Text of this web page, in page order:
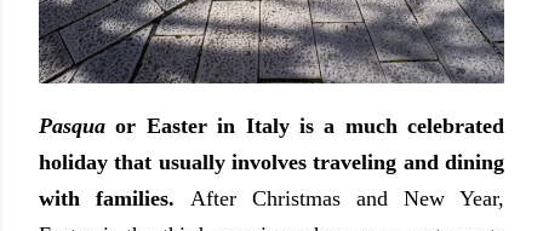
Pasqua or Easter in Italy is a much celebrated
holiday that usually involves traveling and dining
with families. After Christmas and New Year,